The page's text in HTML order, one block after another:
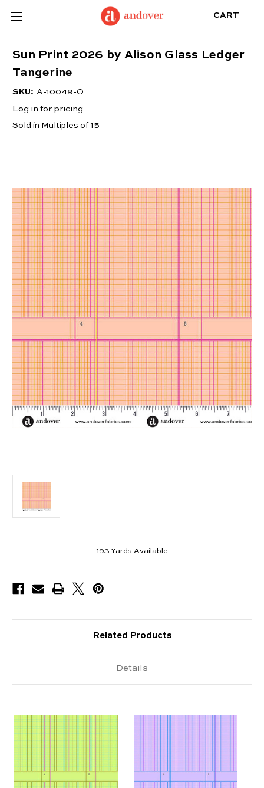
CART
Sun Print 2026 by Alison Glass Ledger
Tangerine
SKU: A-10049-O
Log in for pricing
Sold in Multiples of 15
193 Yards Available
Related Products
Details